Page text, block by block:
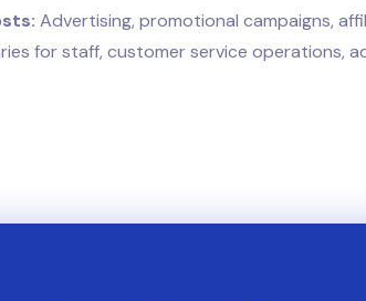
Advertising, promotional campaigns,
for staff, customer service operations,